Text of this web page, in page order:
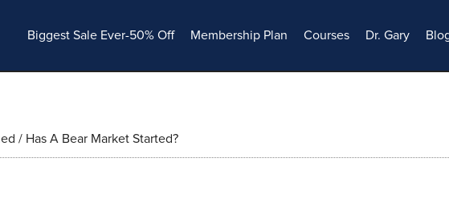
Biggest Sale Ever-50% Off Membership Plan Courses Dr. Gary
/ Has A Bear Market Started?